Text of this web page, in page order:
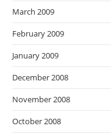
March 2009
February 2009
January 2009
December 2008
November 2008
October 2008